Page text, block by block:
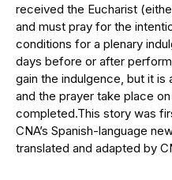
received the Eucharist
and must pray for the
conditions for a plenary
days before or after
gain the indulgence, but it is
and the prayer take place
completed.This story was
CNA’s Spanish-language
translated and adapted by